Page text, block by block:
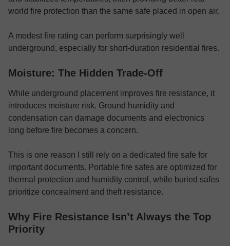
world fire protection than the same safe placed in open air.
A modest fire rating can perform surprisingly well
underground, especially for short-duration residential fires.
Moisture: The Hidden Trade-Off
While underground placement improves fire resistance, it
introduces moisture risk. Ground humidity and
condensation can damage documents and electronics
long before fire becomes a concern.
This is one reason I still rely on a dedicated fire safe for
important documents. Portable fire safes are optimized for
thermal protection and humidity control, while buried safes
prioritize concealment and theft resistance.
Why Fire Resistance Isn’t Always the Top
Priority